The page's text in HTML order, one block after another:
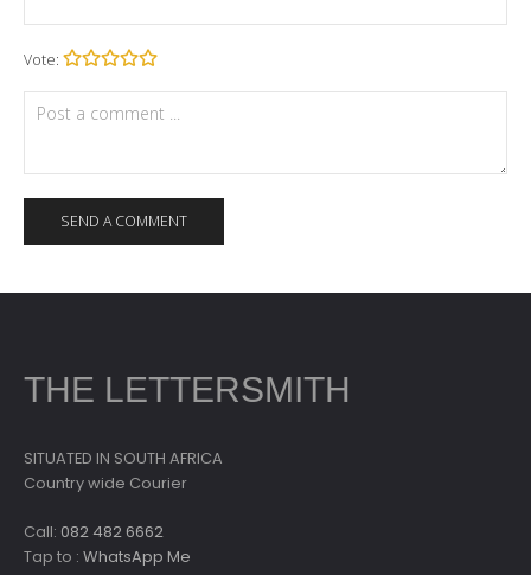
Vote:
THE LETTERSMITH
SITUATED IN SOUTH AFRICA
Country wide Courier
Call: 082 482 6662
Tap to : WhatsApp Me